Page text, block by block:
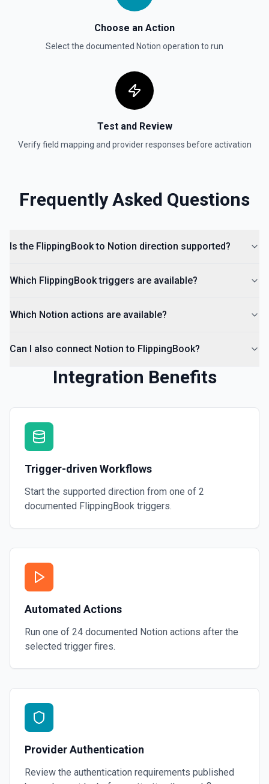
Update a data source. See the documentation
Choose an Action
Select the documented Notion operation to run
Test and Review
Verify field mapping and provider responses before activation
Frequently Asked Questions
Is the FlippingBook to Notion direction supported?
Which FlippingBook triggers are available?
Which Notion actions are available?
Can I also connect Notion to FlippingBook?
Integration Benefits
Trigger-driven Workflows
Start the supported direction from one of 2
documented FlippingBook triggers.
Automated Actions
Run one of 24 documented Notion actions after the
selected trigger fires.
Provider Authentication
Review the authentication requirements published